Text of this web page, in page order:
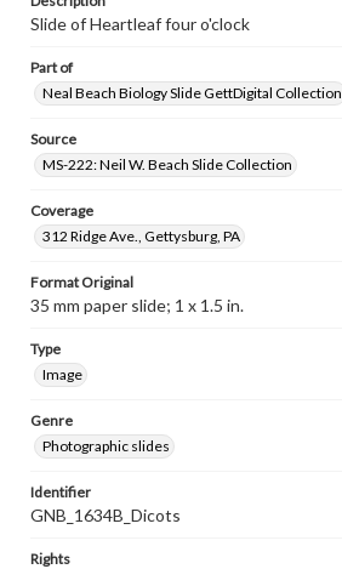
Slide of Heartleaf four o'clock
Part of
Neal Beach Biology Slide GettDigital Collection
Source
MS-222: Neil W. Beach Slide Collection
Coverage
312 Ridge Ave., Gettysburg, PA
Format Original
35 mm paper slide; 1 x 1.5 in.
Type
Image
Genre
Photographic slides
Identifier
GNB_1634B_Dicots
Rights